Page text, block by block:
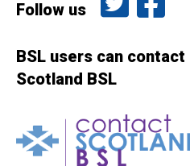
Follow us
BSL users can
Scotland BSL